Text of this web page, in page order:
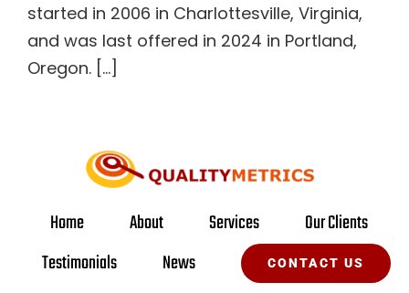
started in 2006 in Charlottesville, Virginia,
and was last offered in 2024 in Portland,
Oregon. [...]
Home About Services
Our Clients
Testimonials
News CONTACT US